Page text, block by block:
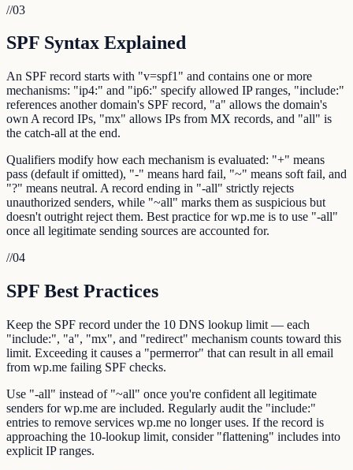
//03
SPF Syntax Explained
An SPF record starts with "v=spf1" and contains one or more
mechanisms: "ip4:" and "ip6:" specify allowed IP ranges, "include:"
references another domain's SPF record, "a" allows the domain's
own A record IPs, "mx" allows IPs from MX records, and "all" is
the catch-all at the end.
Qualifiers modify how each mechanism is evaluated: "+" means
pass (default if omitted), "-" means hard fail, "~" means soft fail, and
"?" means neutral. A record ending in "-all" strictly rejects
unauthorized senders, while "~all" marks them as suspicious but
doesn't outright reject them. Best practice for wp.me is to use "-all"
once all legitimate sending sources are accounted for.
//04
SPF Best Practices
Keep the SPF record under the 10 DNS lookup limit — each
"include:", "a", "mx", and "redirect" mechanism counts toward this
limit. Exceeding it causes a "permerror" that can result in all email
from wp.me failing SPF checks.
Use "-all" instead of "~all" once you're confident all legitimate
senders for wp.me are included. Regularly audit the "include:"
entries to remove services wp.me no longer uses. If the record is
approaching the 10-lookup limit, consider "flattening" includes into
explicit IP ranges.